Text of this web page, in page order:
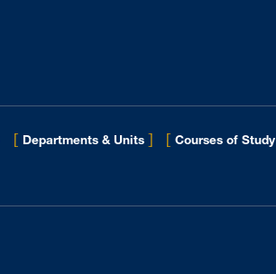
[ Departments & Units ] [ Courses of Study